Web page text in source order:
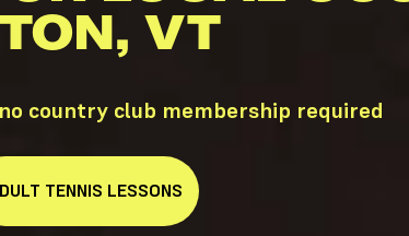
VT
country club membership required
TENNIS LESSONS